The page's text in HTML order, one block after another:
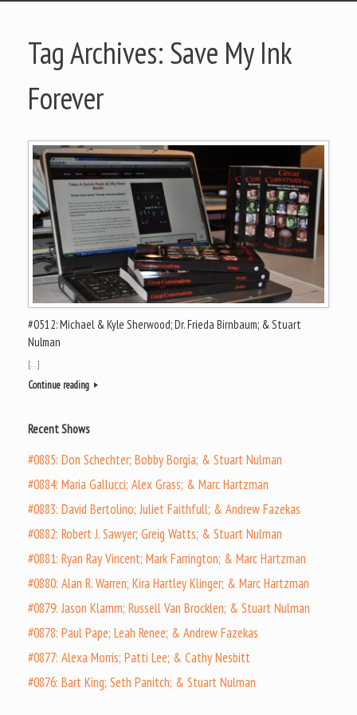
Tag Archives: Save My Ink
Forever
#0512: Michael & Kyle Sherwood; Dr. Frieda Birnbaum; & Stuart
Nulman
[…]
Continue reading
Recent Shows
#0885: Don Schechter; Bobby Borgia; & Stuart Nulman
#0884: Maria Gallucci; Alex Grass; & Marc Hartzman
#0883: David Bertolino; Juliet Faithfull; & Andrew Fazekas
#0882: Robert J. Sawyer; Greig Watts; & Stuart Nulman
#0881: Ryan Ray Vincent; Mark Farrington; & Marc Hartzman
#0880: Alan R. Warren; Kira Hartley Klinger; & Marc Hartzman
#0879: Jason Klamm; Russell Van Brocklen; & Stuart Nulman
#0878: Paul Pape; Leah Renee; & Andrew Fazekas
#0877: Alexa Morris; Patti Lee; & Cathy Nesbitt
#0876: Bart King; Seth Panitch; & Stuart Nulman